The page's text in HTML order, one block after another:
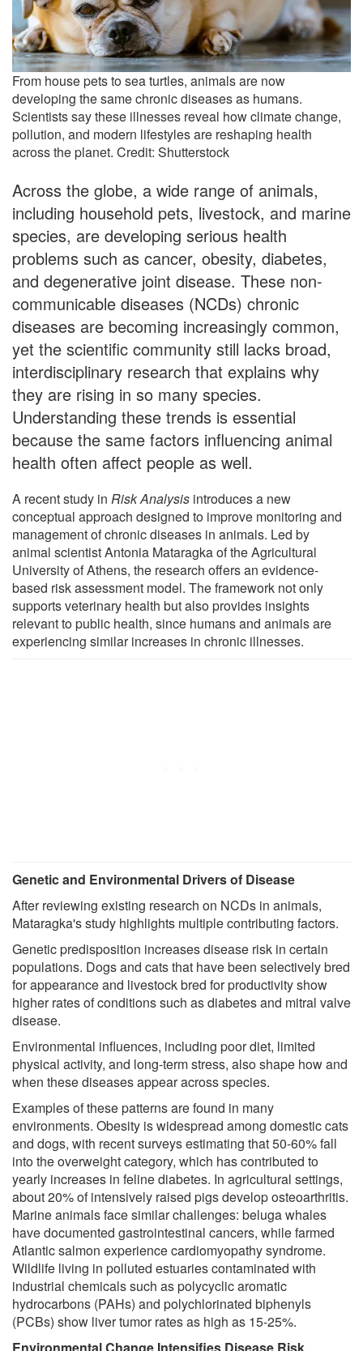
From house pets to sea turtles, animals are now
developing the same chronic diseases as humans.
Scientists say these illnesses reveal how climate change,
pollution, and modern lifestyles are reshaping health
across the planet. Credit: Shutterstock
Across the globe, a wide range of animals,
including household pets, livestock, and marine
species, are developing serious health
problems such as cancer, obesity, diabetes,
and degenerative joint disease. These non-
communicable diseases (NCDs) chronic
diseases are becoming increasingly common,
yet the scientific community still lacks broad,
interdisciplinary research that explains why
they are rising in so many species.
Understanding these trends is essential
because the same factors influencing animal
health often affect people as well.
A recent study in Risk Analysis introduces a new
conceptual approach designed to improve monitoring and
management of chronic diseases in animals. Led by
animal scientist Antonia Mataragka of the Agricultural
University of Athens, the research offers an evidence-
based risk assessment model. The framework not only
supports veterinary health but also provides insights
relevant to public health, since humans and animals are
experiencing similar increases in chronic illnesses.
Genetic and Environmental Drivers of Disease
After reviewing existing research on NCDs in animals,
Mataragka's study highlights multiple contributing factors.
Genetic predisposition increases disease risk in certain
populations. Dogs and cats that have been selectively bred
for appearance and livestock bred for productivity show
higher rates of conditions such as diabetes and mitral valve
disease.
Environmental influences, including poor diet, limited
physical activity, and long-term stress, also shape how and
when these diseases appear across species.
Examples of these patterns are found in many
environments. Obesity is widespread among domestic cats
and dogs, with recent surveys estimating that 50-60% fall
into the overweight category, which has contributed to
yearly increases in feline diabetes. In agricultural settings,
about 20% of intensively raised pigs develop osteoarthritis.
Marine animals face similar challenges: beluga whales
have documented gastrointestinal cancers, while farmed
Atlantic salmon experience cardiomyopathy syndrome.
Wildlife living in polluted estuaries contaminated with
industrial chemicals such as polycyclic aromatic
hydrocarbons (PAHs) and polychlorinated biphenyls
(PCBs) show liver tumor rates as high as 15-25%.